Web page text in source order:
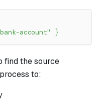
account" }
find the source
to: